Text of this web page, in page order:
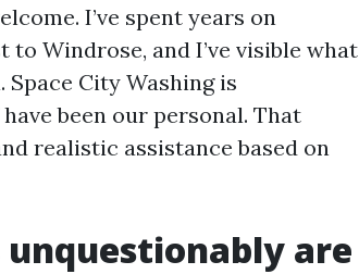
I’ve spent years on
Windrose, and I’ve visible what
City Washing is
been our personal. That
realistic assistance based on
are